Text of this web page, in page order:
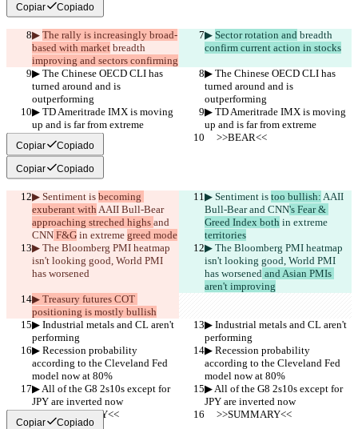
Copiar Copiado
▶︎ The rally is increasingly broad-
based with market breadth
improving and sectors confirming
▶︎ Sector rotation and breadth
confirm current action in stocks
▶︎ The Chinese OECD CLI has
turned around and is
outperforming
▶︎ The Chinese OECD CLI has
turned around and is
outperforming
▶︎ TD Ameritrade IMX is moving
up and is far from extreme
▶︎ TD Ameritrade IMX is moving
up and is far from extreme
     >>BEAR<<
     >>BEAR<<
Copiar Copiado
Copiar Copiado
▶︎ Sentiment is becoming
exuberant with AAII Bull-Bear
approaching streched highs and
CNN F&G in extreme greed mode
▶︎ Sentiment is too bullish: AAII
Bull-Bear and CNN's Fear &
Greed Index both in extreme
territories
▶︎ The Bloomberg PMI heatmap
isn't looking good, World PMI
has worsened
▶︎ The Bloomberg PMI heatmap
isn't looking good, World PMI
has worsened and Asian PMIs
aren't improving
▶︎ Treasury futures COT
positioning is mostly bullish
▶︎ Industrial metals and CL aren't
performing
▶︎ Industrial metals and CL aren't
performing
▶︎ Recession probability
according to the Cleveland Fed
model now at 80%
▶︎ Recession probability
according to the Cleveland Fed
model now at 80%
▶︎ All of the G8 2s10s except for
JPY are inverted now
▶︎ All of the G8 2s10s except for
JPY are inverted now
     >>SUMMARY<<
     >>SUMMARY<<
Copiar Copiado